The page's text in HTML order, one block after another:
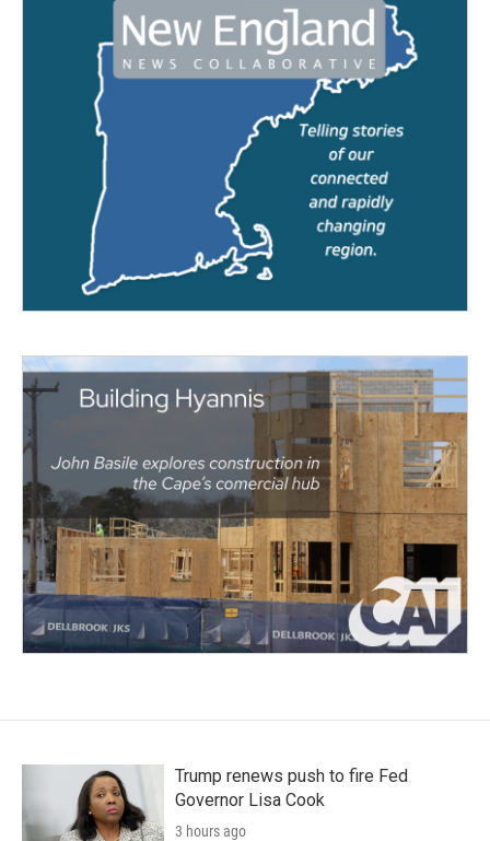
Trump renews push to fire Fed
Governor Lisa Cook
3 hours ago